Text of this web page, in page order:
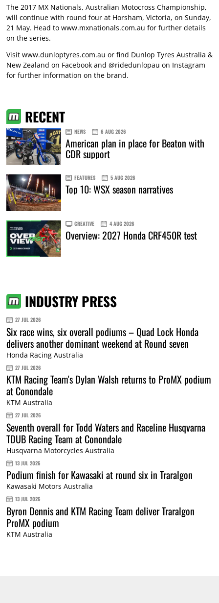
The 2017 MX Nationals, Australian Motocross Championship,
will continue with round four at Horsham, Victoria, on Sunday,
21 May. Head to www.mxnationals.com.au for further details
on the series.
Visit www.dunloptyres.com.au or find Dunlop Tyres Australia &
New Zealand on Facebook and @ridedunlopau on Instagram
for further information on the brand.
RECENT
NEWS 6 AUG 2026
American plan in place for Beaton with
CDR support
FEATURES 5 AUG 2026
Top 10: WSX season narratives
CREATIVE 4 AUG 2026
Overview: 2027 Honda CRF450R test
INDUSTRY PRESS
27 JUL 2026
Six race wins, six overall podiums – Quad Lock Honda
delivers another dominant weekend at Round seven
Honda Racing Australia
27 JUL 2026
KTM Racing Team's Dylan Walsh returns to ProMX podium
at Conondale
KTM Australia
27 JUL 2026
Seventh overall for Todd Waters and Raceline Husqvarna
TDUB Racing Team at Conondale
Husqvarna Motorcycles Australia
13 JUL 2026
Podium finish for Kawasaki at round six in Traralgon
Kawasaki Motors Australia
13 JUL 2026
Byron Dennis and KTM Racing Team deliver Traralgon
ProMX podium
KTM Australia